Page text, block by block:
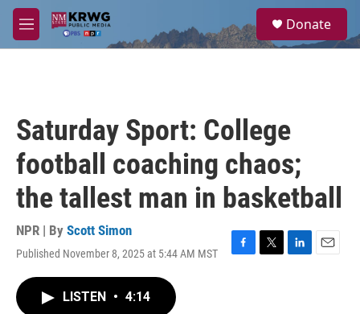
Skip to main content
M
e
a
Donate
Saturday Sport: College
football coaching chaos;
the tallest man in basketball
NPR | By Scott Simon
Published November 8, 2025 at 5:44 AM MST
F
T
L
E
LISTEN • 4:14